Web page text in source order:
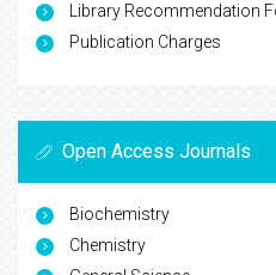
Library Recommendation
Publication Charges
Open Access Journals
Biochemistry
Chemistry